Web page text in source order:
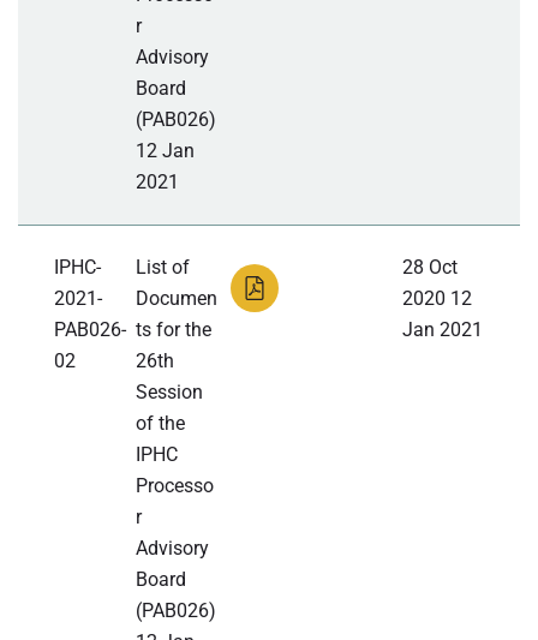
r
Advisory
Board
(PAB026)
12 Jan
2021
IPHC-
2021-
PAB026-
02
List of
Documen
ts for the
26th
Session
of the
IPHC
Processo
r
Advisory
Board
(PAB026)
28 Oct
2020 12
Jan 2021